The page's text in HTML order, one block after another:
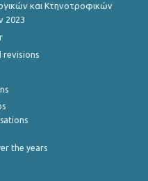
και Κτηνοτροφικών
2023
revisions
the years